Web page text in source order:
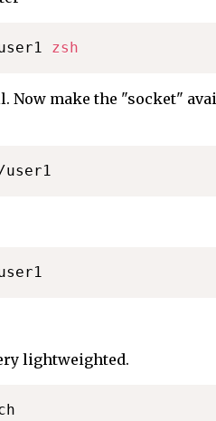
zsh
Now make the "socket"
lightweighted.